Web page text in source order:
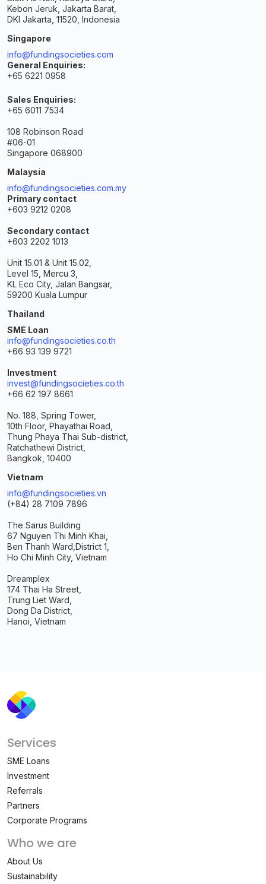
Kebon Jeruk, Jakarta Barat,
DKI Jakarta, 11520, Indonesia
Singapore
info@fundingsocieties.com
General Enquiries:
+65 6221 0958
Sales Enquiries:
+65 6011 7534
108 Robinson Road
#06-01
Singapore 068900
Malaysia
info@fundingsocieties.com.my
Primary contact
+603 9212 0208
Secondary contact
+603 2202 1013
Unit 15.01 & Unit 15.02,
Level 15, Mercu 3,
KL Eco City, Jalan Bangsar,
59200 Kuala Lumpur
Thailand
SME Loan
info@fundingsocieties.co.th
+66 93 139 9721
Investment
invest@fundingsocieties.co.th
+66 62 197 8661
No. 188, Spring Tower,
10th Floor, Phayathai Road,
Thung Phaya Thai Sub-district,
Ratchathewi District,
Bangkok, 10400
Vietnam
info@fundingsocieties.vn
(+84) 28 7109 7896
The Sarus Building
67 Nguyen Thi Minh Khai,
Ben Thanh Ward,District 1,
Ho Chi Minh City, Vietnam
Dreamplex
174 Thai Ha Street,
Trung Liet Ward,
Dong Da District,
Hanoi, Vietnam
Services
SME Loans
Investment
Referrals
Partners
Corporate Programs
Who we are
About Us
Sustainability